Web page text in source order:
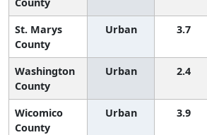
St. Marys
County
Urban 3.7
Washington
County
Urban 2.4
Wicomico
County
Urban 3.9